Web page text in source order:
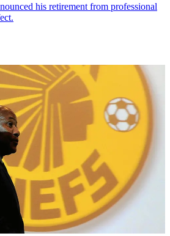
his retirement from professional